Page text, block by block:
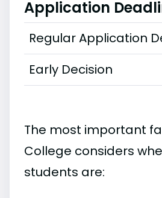
Application
Regular Application
Early Decision
The most important
College considers
students are: